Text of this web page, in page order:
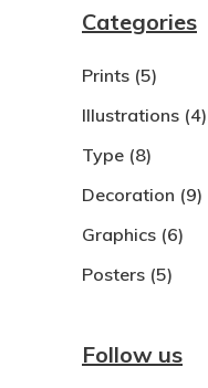
Categories
Prints (5)
Illustrations (4)
Type (8)
Decoration (9)
Graphics (6)
Posters (5)
Follow us